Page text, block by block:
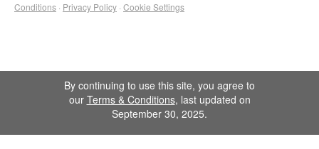
Conditions · Privacy Policy · Cookie Settings
By continuing to use this site, you agree to
our Terms & Conditions, last updated on
September 30, 2025.